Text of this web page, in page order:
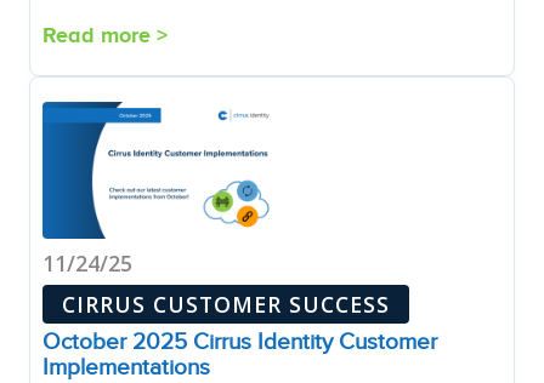
Read more >
11/24/25
CIRRUS CUSTOMER SUCCESS
October 2025 Cirrus Identity Customer
Implementations